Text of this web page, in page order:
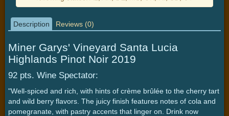
Description Reviews (0)
Miner Garys' Vineyard Santa Lucia
Highlands Pinot Noir 2019
92 pts. Wine Spectator:
"Well-spiced and rich, with hints of crème brûlée to the cherry tart
and wild berry flavors. The juicy finish features notes of cola and
pomegranate, with pastry accents that linger on. Drink now